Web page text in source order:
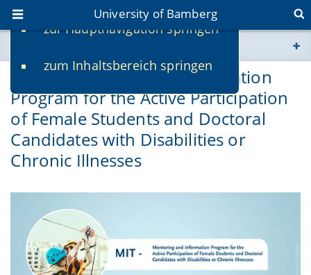
zur Hauptnavigation springen
zum Inhaltsbereich springen
University of Bamberg
www.uni-bamberg.de
univis.uni-bamberg.de
fis.uni-bamberg.de
MIT – Mentoring and Information
Program for the Active Participation
of Female Students and Doctoral
Candidates with Disabilities or
Chronic Illnesses